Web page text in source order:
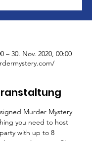
– 30. Nov. 2020, 00:00
Murder Mystery
you need to host
with up to 8